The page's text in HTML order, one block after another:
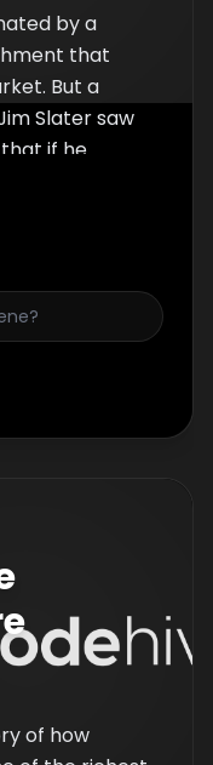
by a
that
But a
Slater saw
if he
of the
power.
of how